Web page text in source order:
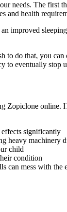
needs. The first
and health
improved
to do that, you
to eventually stop
Zopiclone online.
significantly
heavy machinery
child
condition
can mess with the